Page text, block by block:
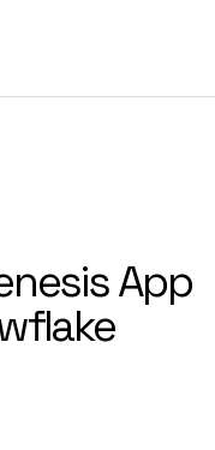
App